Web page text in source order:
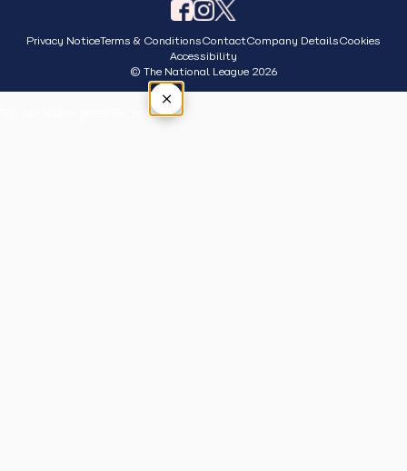
Privacy NoticeTerms & ConditionsContactCompany DetailsCookies
Accessibility
© The National League 2026
×
Tap outside or press Esc to close